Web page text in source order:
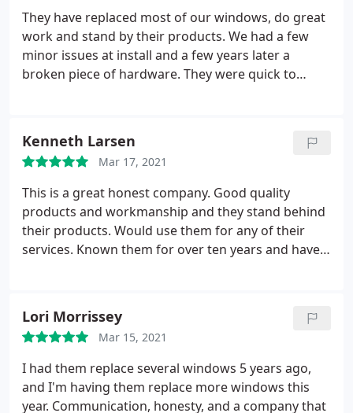
They have replaced most of our windows, do great
work and stand by their products. We had a few
minor issues at install and a few years later a
broken piece of hardware. They were quick to
lot more, but won't get a better product or service.
Kenneth Larsen
Mar 17, 2021
This is a great honest company. Good quality
products and workmanship and they stand behind
their products. Would use them for any of their
services. Known them for over ten years and have
Lori Morrissey
Mar 15, 2021
I had them replace several windows 5 years ago,
and I'm having them replace more windows this
year. Communication, honesty, and a company that